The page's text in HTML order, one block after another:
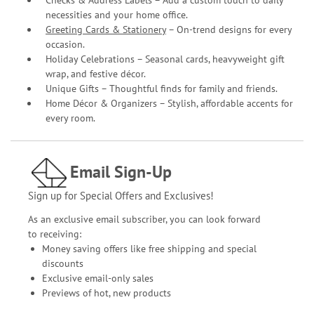
necessities and your home office.
Greeting Cards & Stationery– On-trend designs for every
occasion.
Holiday Celebrations – Seasonal cards, heavyweight gift
wrap, and festive décor.
Unique Gifts – Thoughtful finds for family and friends.
Home Décor & Organizers – Stylish, affordable accents for
every room.
Email Sign-Up
Sign up for Special Offers and Exclusives!
As an exclusive email subscriber, you can look forward
to receiving:
Money saving offers like free shipping and special
discounts
Exclusive email-only sales
Previews of hot, new products